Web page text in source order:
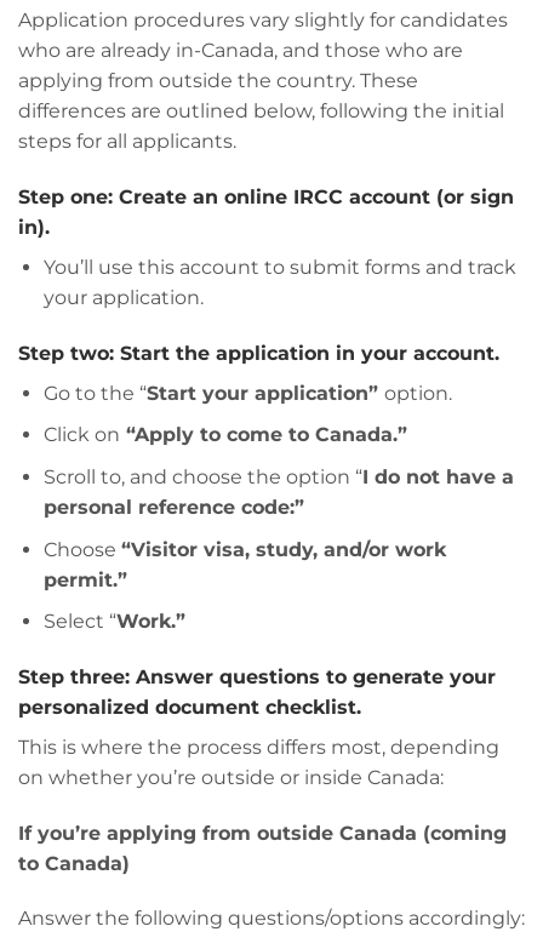
Application procedures vary slightly for candidates
who are already in-Canada, and those who are
applying from outside the country. These
differences are outlined below, following the initial
steps for all applicants.
Step one: Create an online IRCC account (or sign
in).
You’ll use this account to submit forms and track
your application.
Step two: Start the application in your account.
Go to the “Start your application” option.
Click on “Apply to come to Canada.”
Scroll to, and choose the option “I do not have a
personal reference code:”
Choose “Visitor visa, study, and/or work
permit.”
Select “Work.”
Step three: Answer questions to generate your
personalized document checklist.
This is where the process differs most, depending
on whether you’re outside or inside Canada:
If you’re applying from outside Canada (coming
to Canada)
Answer the following questions/options accordingly: